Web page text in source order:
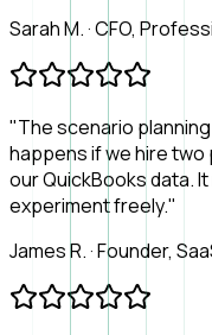
Sarah M.·CFO,
"The scenario
happens if we hire
our QuickBooks data.
experiment freely."
James R.·Founder,